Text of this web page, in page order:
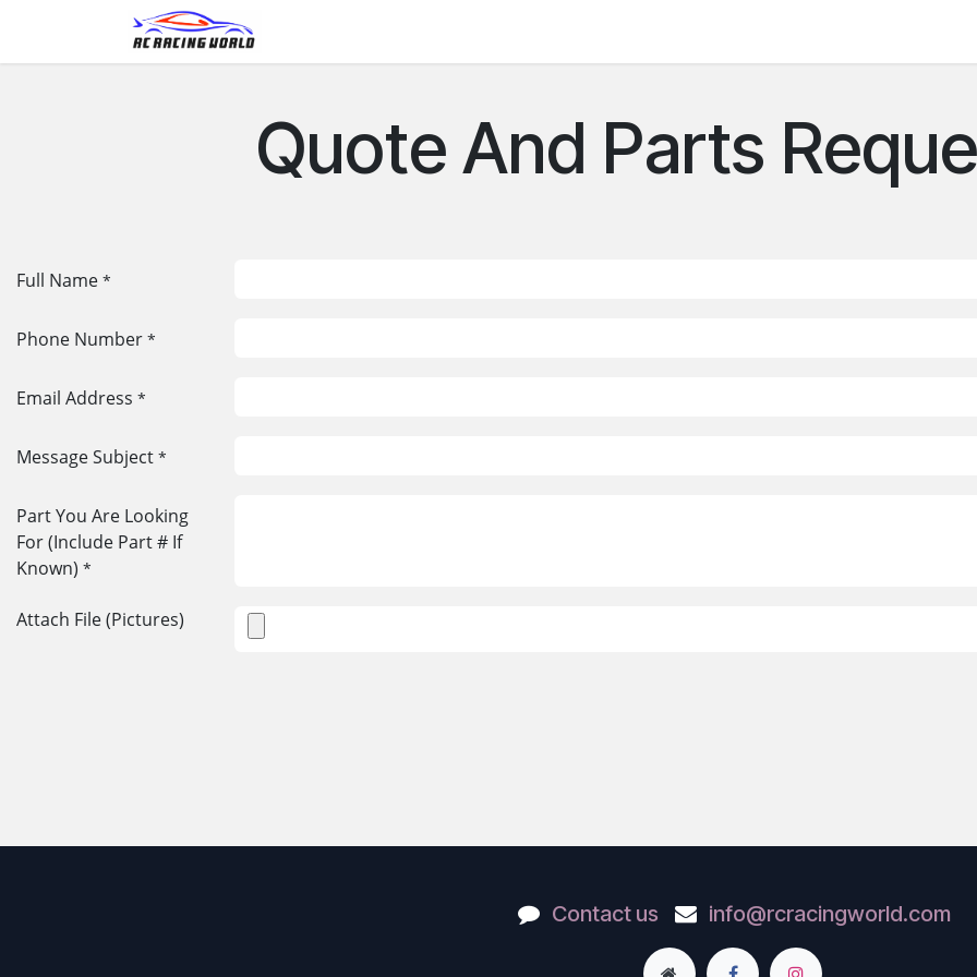
Quote And Parts
Full Name *
Phone Number *
Email Address *
Message Subject *
Part You Are Looking
For (Include Part # If
Known) *
Attach File (Pictures)
Contact us info@rcracingworld.com